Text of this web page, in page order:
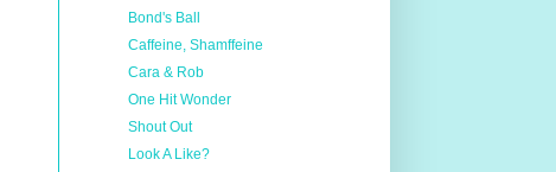
Bond's Ball
Caffeine, Shamffeine
Cara & Rob
One Hit Wonder
Shout Out
Look A Like?